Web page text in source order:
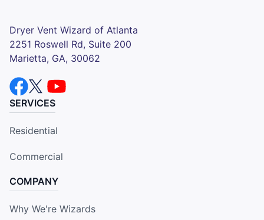
Dryer Vent Wizard of Atlanta
2251 Roswell Rd, Suite 200
Marietta, GA, 30062
SERVICES
Residential
Commercial
COMPANY
Why We're Wizards